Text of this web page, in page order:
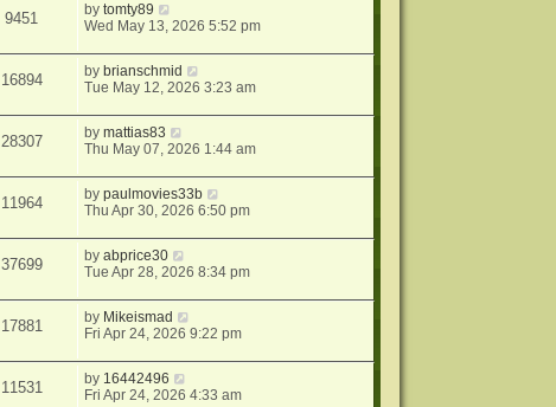
9451 bytomty89
Wed May 13, 2026 5:52 pm
16894 by brianschmid
Tue May 12, 2026 3:23 am
28307 bymattias83
Thu May 07, 2026 1:44 am
11964 bypaulmovies33b
Thu Apr 30, 2026 6:50 pm
37699 byabprice30
Tue Apr 28, 2026 8:34 pm
17881 by Mikeismad
Fri Apr 24, 2026 9:22 pm
11531 by 16442496
Fri Apr 24, 2026 4:33 am